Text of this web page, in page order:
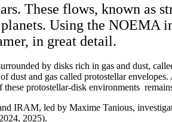
These flows, known as
Using the NOEMA
in great detail.
by disks rich in gas and dust,
dust and gas called protostellar envelopes.
protostellar-disk environments
IRAM, led by Maxime Tanious,
2025).